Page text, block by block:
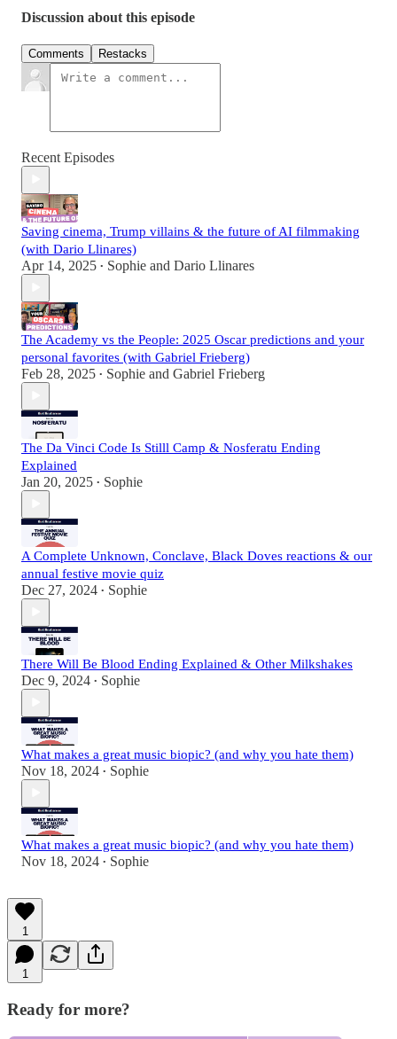
Discussion about this episode
Comments Restacks
Recent Episodes
Saving cinema, Trump villains & the future of AI filmmaking
(with Dario Llinares)
Apr 14, 2025 • Sophie and Dario Llinares
The Academy vs the People: 2025 Oscar predictions and your
personal favorites (with Gabriel Frieberg)
Feb 28, 2025 • Sophie and Gabriel Frieberg
The Da Vinci Code Is Stilll Camp & Nosferatu Ending
Explained
Jan 20, 2025 • Sophie
A Complete Unknown, Conclave, Black Doves reactions & our
annual festive movie quiz
Dec 27, 2024 • Sophie
There Will Be Blood Ending Explained & Other Milkshakes
Dec 9, 2024 • Sophie
What makes a great music biopic? (and why you hate them)
Nov 18, 2024 • Sophie
What makes a great music biopic? (and why you hate them)
Nov 18, 2024 • Sophie
1
1
Ready for more?